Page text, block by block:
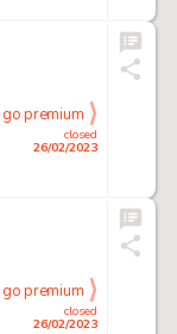
closed
26/02/2023
go premium
closed
26/02/2023
go premium